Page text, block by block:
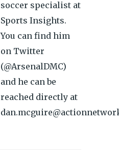
soccer specialist at
Sports Insights.
You can find him
on Twitter
(@ArsenalDMC)
and he can be
reached directly at